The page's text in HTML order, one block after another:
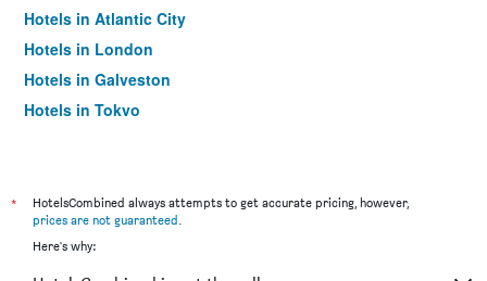
Hotels in Atlantic City
Hotels in London
Hotels in Galveston
Hotels in Tokyo
*
HotelsCombined always attempts to get accurate pricing, however,
prices are not guaranteed.
Here's why: